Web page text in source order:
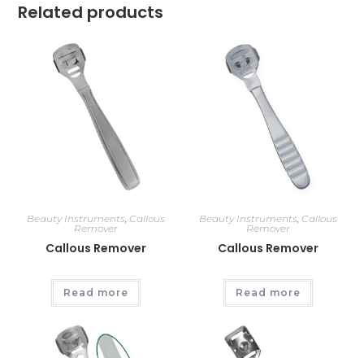
Related products
Beauty Instruments, Callous
Remover
Callous Remover
Read more
Beauty Instruments, Callous
Remover
Callous Remover
Read more